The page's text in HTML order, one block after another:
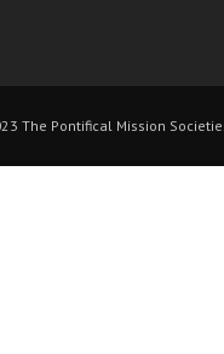
The Pontifical Mission